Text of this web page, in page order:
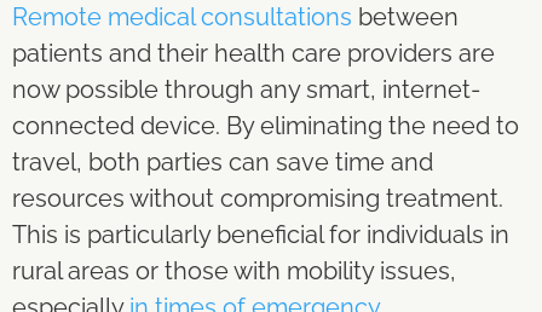
Remote medical consultations between
patients and their health care providers are
now possible through any smart, internet-
connected device. By eliminating the need to
travel, both parties can save time and
resources without compromising treatment.
This is particularly beneficial for individuals in
rural areas or those with mobility issues,